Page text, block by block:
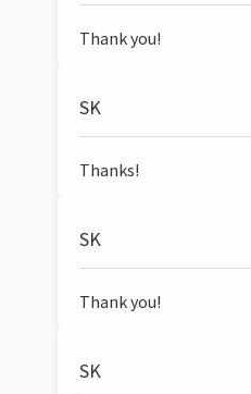
Thank you!
SK
Thanks!
SK
Thank you!
SK